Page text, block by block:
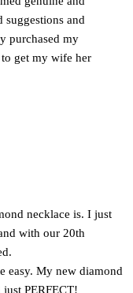
and
purchased my
get my wife her
necklace is. I just
with our 20th
easy. My new diamond
PERFECT!